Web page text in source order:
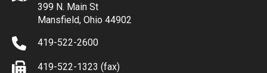
399 N. Main St
Mansfield, Ohio 44902
419-522-2600
419-522-1323 (fax)